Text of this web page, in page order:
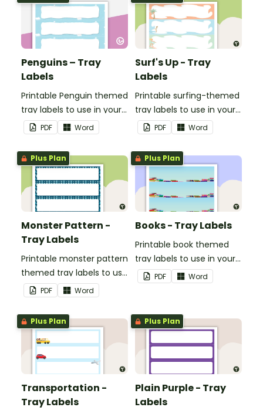
Penguins – Tray
Labels
Printable Penguin themed
tray labels to use in your
classroom.
PDF Word
Surf's Up - Tray
Labels
Printable surfing-themed
tray labels to use in your
classroom.
PDF Word
Plus Plan
Monster Pattern -
Tray Labels
Printable monster pattern
themed tray labels to use
in your classroom.
PDF Word
Plus Plan
Books - Tray Labels
Printable book themed
tray labels to use in your
classroom.
PDF Word
Plus Plan
Transportation -
Tray Labels
Plus Plan
Plain Purple - Tray
Labels